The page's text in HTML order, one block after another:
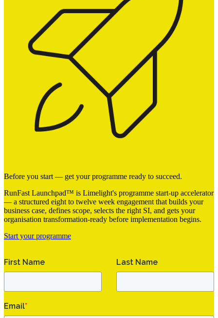
Before you start — get your programme ready to succeed.
RunFast Launchpad™ is Limelight's programme start-up accelerator
— a structured eight to twelve week engagement that builds your
business case, defines scope, selects the right SI, and gets your
organisation transformation-ready before implementation begins.
Start your programme
First Name Last Name
Email*